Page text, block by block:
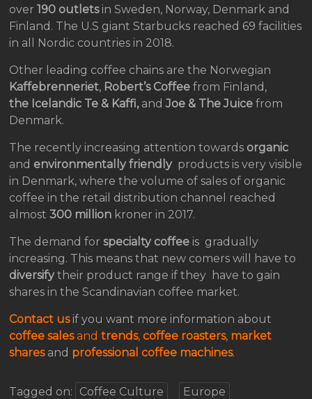
over190 outletsin Sweden, Norway, Denmark and
Finland. The U.S giant Starbucks reached 69 facilities
in all Nordic countries in 2018.
Other leading coffee chains are the Norwegian
Kaffebrenneriet, Robert’s Coffee from Finland,
the Icelandic Te & Kaffi,andJoe & The Juice from
Denmark.
The recently increasing attention towards organic
and environmentally friendlyproducts is very visible
in Denmark, where the volume of sales of organic
coffee in the retail distribution channel reached
almost300 million kroner in 2017.
The demand forspecialty coffee is gradually
increasing. This means that new comers will have to
diversifytheir product range if they have to gain
shares in the Scandinavian coffee market.
Contact usif you want more information about
coffee salesandtrends,coffee roasters, market
shares and professional coffee machines.
Tagged on: Coffee Culture
Europe